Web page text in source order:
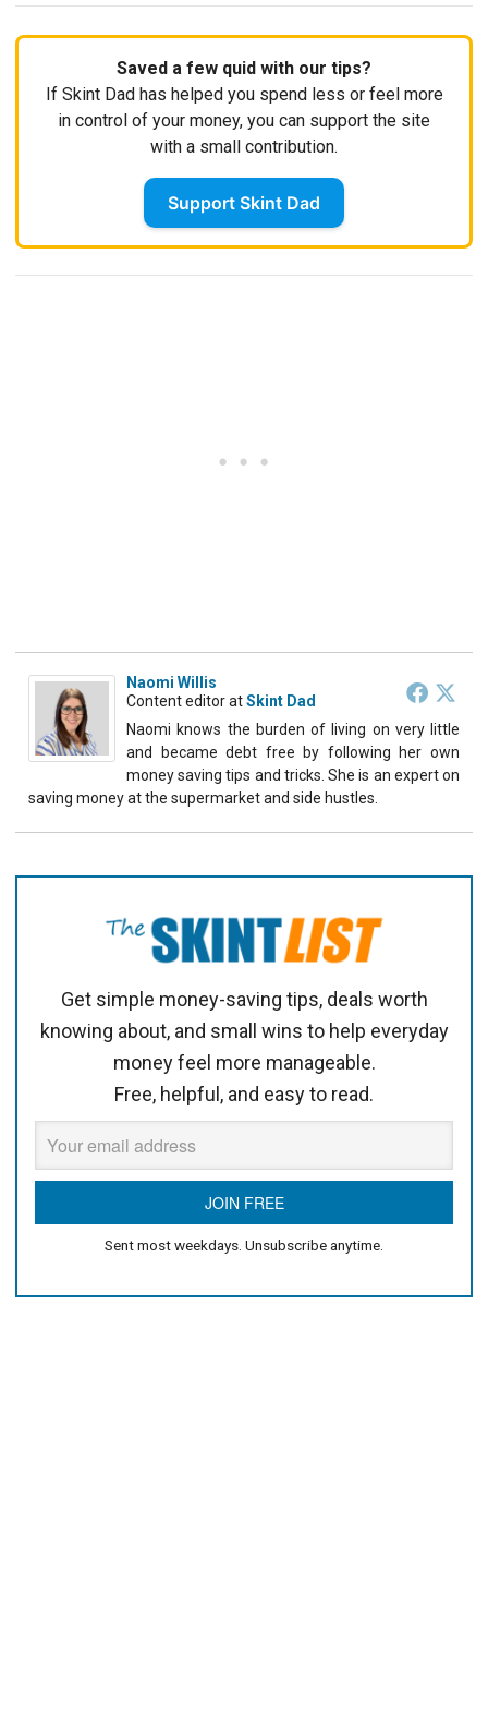
Saved a few quid with our tips?
If Skint Dad has helped you spend less or feel more
in control of your money, you can support the site
with a small contribution.
Support Skint Dad
Naomi Willis
Content editoratSkint Dad
Naomi knows the burden of living on very little
and became debt free by following her own
money saving tips and tricks. She is an expert on
saving money at the supermarket and side hustles.
Get simple money-saving tips, deals worth
knowing about, and small wins to help everyday
money feel more manageable.
Free, helpful, and easy to read.
Sent most weekdays. Unsubscribe anytime.